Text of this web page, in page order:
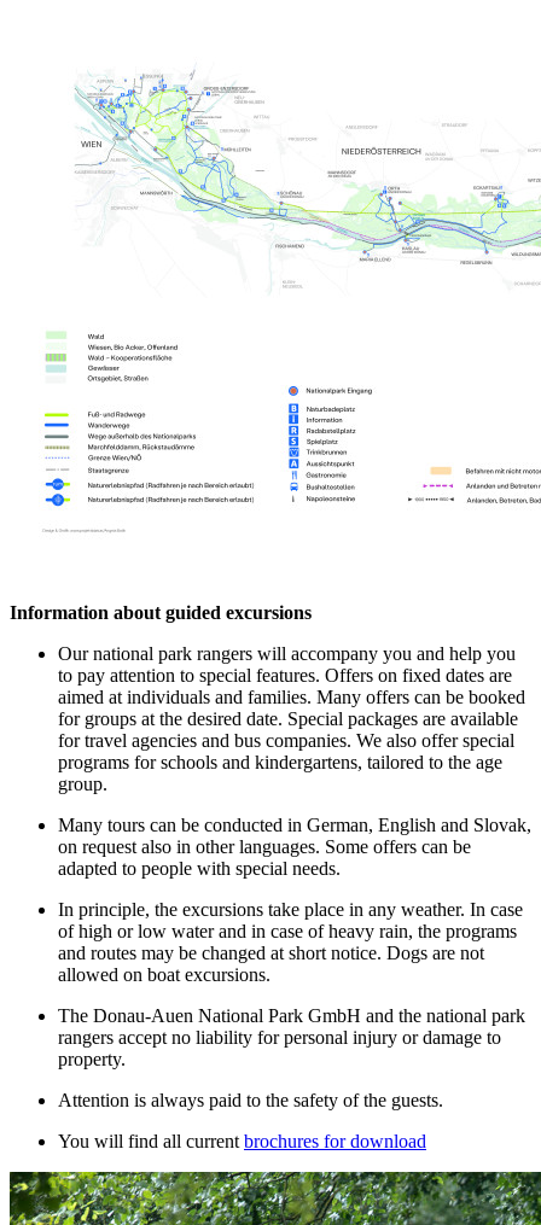
Information about guided excursions
Our national park rangers will accompany you and help you
to pay attention to special features. Offers on fixed dates are
aimed at individuals and families. Many offers can be booked
for groups at the desired date. Special packages are available
for travel agencies and bus companies. We also offer special
programs for schools and kindergartens, tailored to the age
group.
Many tours can be conducted in German, English and Slovak,
on request also in other languages. Some offers can be
adapted to people with special needs.
In principle, the excursions take place in any weather. In case
of high or low water and in case of heavy rain, the programs
and routes may be changed at short notice. Dogs are not
allowed on boat excursions.
The Donau-Auen National Park GmbH and the national park
rangers accept no liability for personal injury or damage to
property.
Attention is always paid to the safety of the guests.
You will find all current brochures for download